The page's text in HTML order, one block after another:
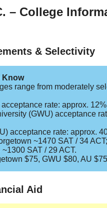
– College
& Selectivity
Know
range from moderately
rate: approx.
(GWU) acceptance
acceptance rate: approx.
~1470 SAT / 34
SAT / 29 ACT.
$75, GWU $80, AU
Aid